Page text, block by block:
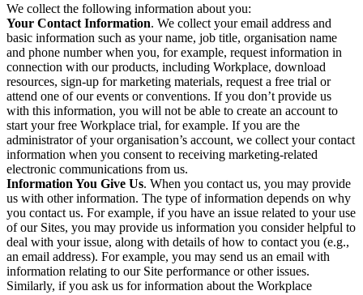
We collect the following information about you:
Your Contact Information. We collect your email address and
basic information such as your name, job title, organisation name
and phone number when you, for example, request information in
connection with our products, including Workplace, download
resources, sign-up for marketing materials, request a free trial or
attend one of our events or conventions. If you don’t provide us
with this information, you will not be able to create an account to
start your free Workplace trial, for example. If you are the
administrator of your organisation’s account, we collect your contact
information when you consent to receiving marketing-related
electronic communications from us.
Information You Give Us. When you contact us, you may provide
us with other information. The type of information depends on why
you contact us. For example, if you have an issue related to your use
of our Sites, you may provide us information you consider helpful to
deal with your issue, along with details of how to contact you (e.g.,
an email address). For example, you may send us an email with
information relating to our Site performance or other issues.
Similarly, if you ask us for information about the Workplace